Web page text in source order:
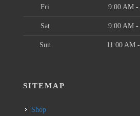
Fri 9:00 AM -
Sat 9:00 AM -
Sun 11:00 AM
SITEMAP
Shop